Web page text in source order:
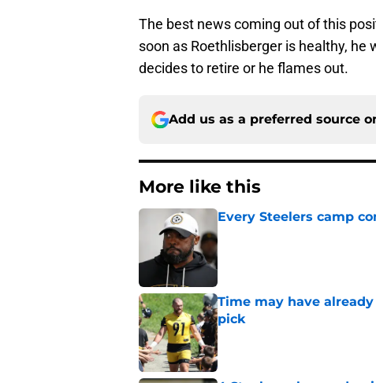
The best news coming out of this
soon as Roethlisberger is healthy,
decides to retire or he flames out.
Add us as a preferred source
More like this
Every Steelers camp
Published by on Invalid Date
Time may have
pick
Published by on Invalid Date